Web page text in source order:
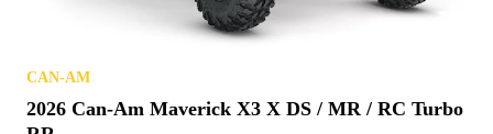
CAN-AM
2026 Can-Am Maverick X3 X DS / MR / RC Turbo